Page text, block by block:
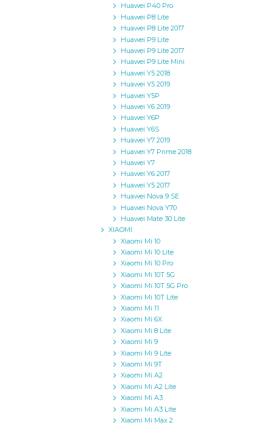
Huawei P40 Pro
Huawei P8 Lite
Huawei P8 Lite 2017
Huawei P9 Lite
Huawei P9 Lite 2017
Huawei P9 Lite Mini
Huawei Y5 2018
Huawei Y5 2019
Huawei Y5P
Huawei Y6 2019
Huawei Y6P
Huawei Y6S
Huawei Y7 2019
Huawei Y7 Prime 2018
Huawei Y7
Huawei Y6 2017
Huawei Y5 2017
Huawei Nova 9 SE
Huawei Nova Y70
Huawei Mate 30 Lite
XIAOMI
Xiaomi Mi 10
Xiaomi Mi 10 Lite
Xiaomi Mi 10 Pro
Xiaomi Mi 10T 5G
Xiaomi Mi 10T 5G Pro
Xiaomi Mi 10T Lite
Xiaomi Mi 11
Xiaomi Mi 6X
Xiaomi Mi 8 Lite
Xiaomi Mi 9
Xiaomi Mi 9 Lite
Xiaomi Mi 9T
Xiaomi Mi A2
Xiaomi Mi A2 Lite
Xiaomi Mi A3
Xiaomi Mi A3 Lite
Xiaomi Mi Max 2